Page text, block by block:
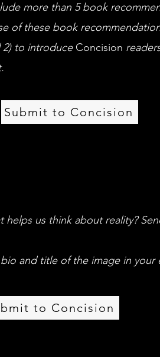
more than 5 book
of these book
2) to introduce Concision
helps us think about reality?
and title of the image in your
to Concision
Submit to Concision